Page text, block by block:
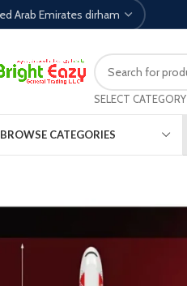
SELECT CATEGORY
BROWSE CATEGORIES